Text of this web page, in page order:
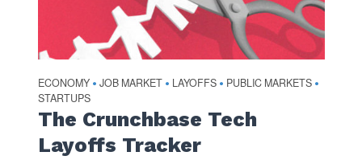
ECONOMY • JOB MARKET • LAYOFFS • PUBLIC MARKETS •
STARTUPS
The Crunchbase Tech
Layoffs Tracker